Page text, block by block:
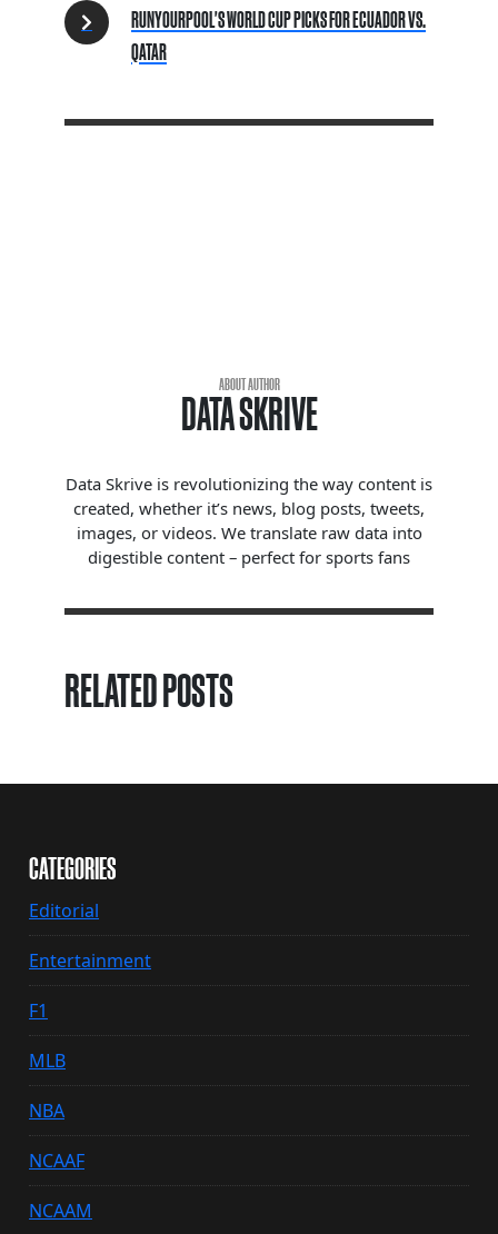
RUNYOURPOOL'S WORLD CUP PICKS FOR ECUADOR VS.
QATAR
ABOUT AUTHOR
DATA SKRIVE
Data Skrive is revolutionizing the way content is
created, whether it’s news, blog posts, tweets,
images, or videos. We translate raw data into
digestible content – perfect for sports fans
RELATED POSTS
CATEGORIES
Editorial
Entertainment
F1
MLB
NBA
NCAAF
NCAAM